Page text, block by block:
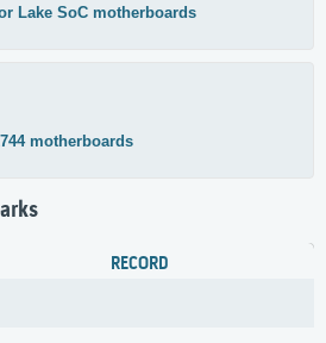
Lake SoC motherboards
motherboards
RECORD